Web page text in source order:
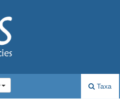
Taxa